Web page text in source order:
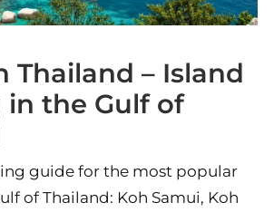
Thailand – Island
in the Gulf of
guide for the most popular
of Thailand: Koh Samui, Koh